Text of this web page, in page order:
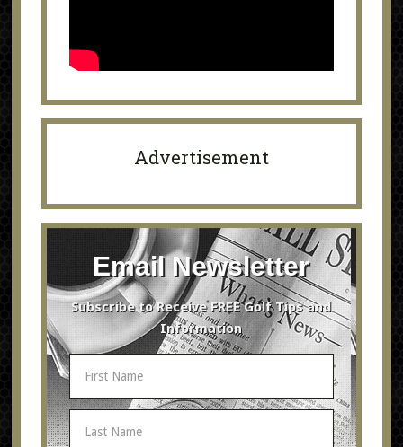
Advertisement
Email Newsletter
Subscribe to Receive FREE Golf Tips and
Information